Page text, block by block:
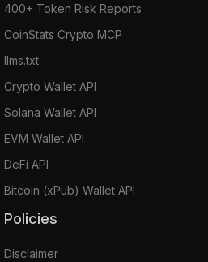
400+ Token Risk Reports
CoinStats Crypto MCP
llms.txt
Crypto Wallet API
Solana Wallet API
EVM Wallet API
DeFi API
Bitcoin (xPub) Wallet API
Policies
Disclaimer